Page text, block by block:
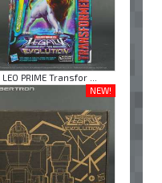
LEO PRIME Transfor ...
NEW!